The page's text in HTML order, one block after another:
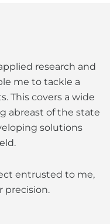
research and
me to tackle a
This covers a wide
abreast of the state
solutions
entrusted to me,
precision.